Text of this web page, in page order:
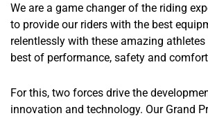
We are a game changer of the riding
to provide our riders with the best
relentlessly with these amazing
best of performance, safety and
For this, two forces drive the
innovation and technology. Our Grand